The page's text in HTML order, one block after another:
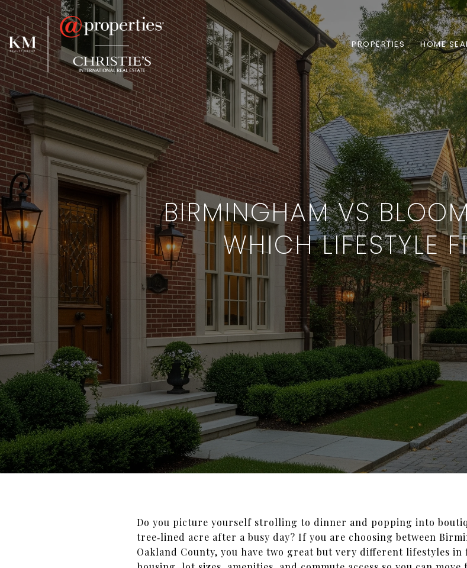
PROPERTIES HOME
BIRMINGHAM VS
WHICH LIFESTYLE
Do you picture yourself strolling to dinner and popping into
tree‑lined acre after a busy day? If you are choosing between
Oakland County, you have two great but very different lifestyles